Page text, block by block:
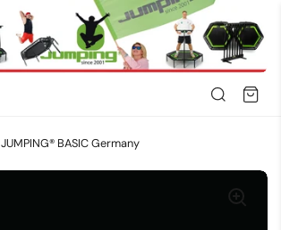
JUMPING® BASIC Germany